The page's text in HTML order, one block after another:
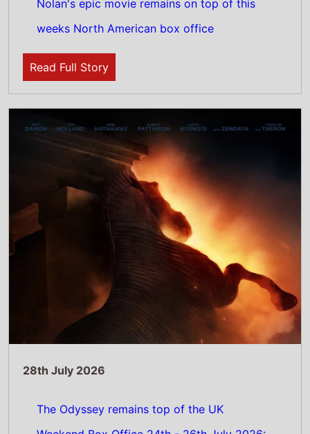
28th July 2026
The Odyssey remains top of the UK
Weekend Box Office 24th - 26th July 2026:
Christopher Nolan’s epic movie does not
shift from the top spot on its second
Read Full Story